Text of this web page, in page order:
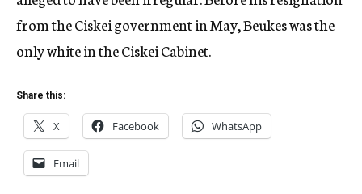
from the Ciskei government in May, Beukes was the
only white in the Ciskei Cabinet.
Share this:
X Facebook WhatsApp
Email